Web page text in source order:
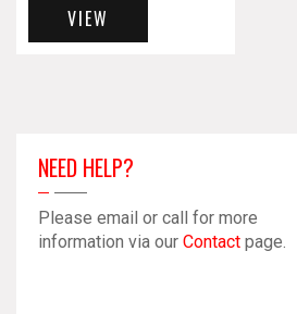
VIEW
NEED HELP?
Please email or call for more
information via our Contact page.